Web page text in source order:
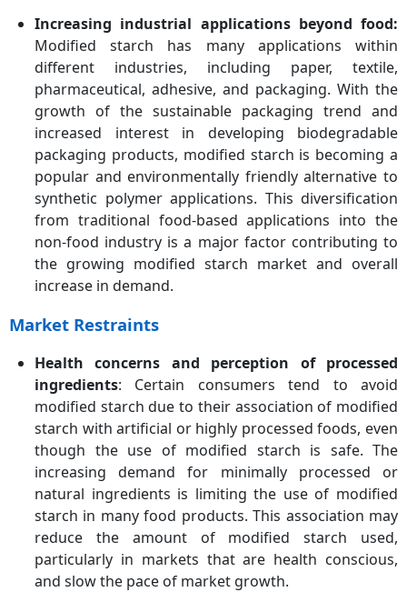
Increasing industrial applications beyond food:
Modified starch has many applications within
different industries, including paper, textile,
pharmaceutical, adhesive, and packaging. With the
growth of the sustainable packaging trend and
increased interest in developing biodegradable
packaging products, modified starch is becoming a
popular and environmentally friendly alternative to
synthetic polymer applications. This diversification
from traditional food-based applications into the
non-food industry is a major factor contributing to
the growing modified starch market and overall
increase in demand.
Market Restraints
Health concerns and perception of processed
ingredients: Certain consumers tend to avoid
modified starch due to their association of modified
starch with artificial or highly processed foods, even
though the use of modified starch is safe. The
increasing demand for minimally processed or
natural ingredients is limiting the use of modified
starch in many food products. This association may
reduce the amount of modified starch used,
particularly in markets that are health conscious,
and slow the pace of market growth.